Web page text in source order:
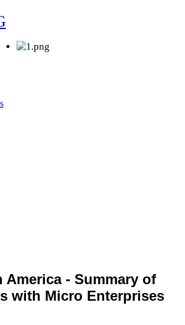
America - Summary of
with Micro Enterprises